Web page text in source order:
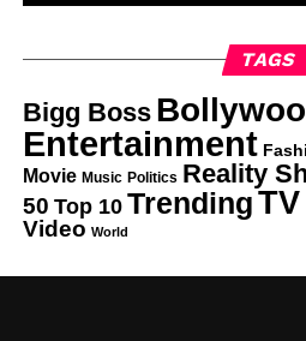
TAGS
Bigg Boss
Entertainment
Movie Music Politics Reality
50 Top 10 Trending
Video World